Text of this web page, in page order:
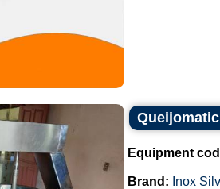
Equipment
Brand: Inox